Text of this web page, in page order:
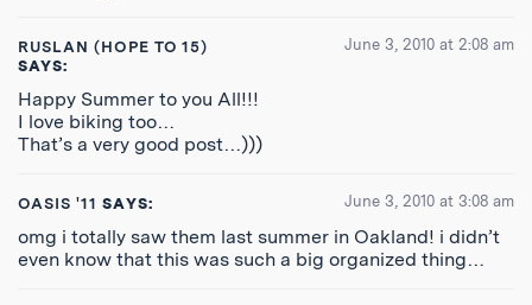
RUSLAN (HOPE TO 15)
SAYS:
June 3, 2010 at 2:08 am
Happy Summer to you All!!!
I love biking too…
That’s a very good post…)))
OASIS '11 SAYS: June 3, 2010 at 3:08 am
omg i totally saw them last summer in Oakland! i didn’t
even know that this was such a big organized thing…